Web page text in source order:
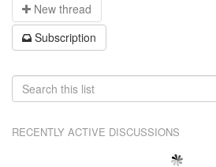
New thread
Subscription
RECENTLY ACTIVE DISCUSSIONS